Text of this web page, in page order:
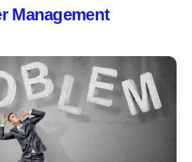
Management